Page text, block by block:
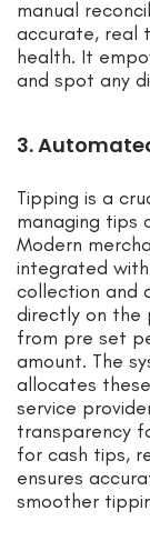
manual
accurate, real
health. It
and spot any
3.
Tipping is a
managing tips
Modern
integrated
collection and
directly on the
from pre set
amount. The
allocates
service
transparency
for cash tips,
ensures
smoother